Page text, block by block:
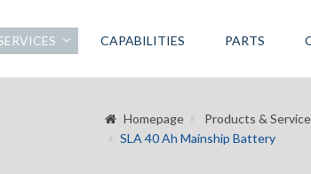
CAPABILITIES PARTS
Homepage Products &
SLA 40 Ah Mainship Battery